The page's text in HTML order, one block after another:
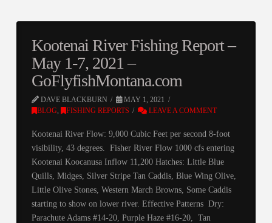
Kootenai River Fishing Report –
May 1-7, 2021 –
GoFlyfishMontana.com
DAVE BLACKBURN
MAY 1, 2021
BLOG, FISHING REPORTS LEAVE A COMMENT
Kootenai River Flow: 9,000 Cubic Feet per second 8-foot
visibility, 43 degrees. Fisher River Flow 1000 cfs entering
Kootenai Koocanusa Inflow 11,200 Hatches: Little Blue
Quills, Midges, Silver Stripe Tan Caddis, Blue Wing Olive,
Little Olive Stones, Western March Browns, Some Caddis
starting to show on lower river. Effective Patterns Dry:
Parachute Adams #14-20, Purple Haze #16-20, Tan